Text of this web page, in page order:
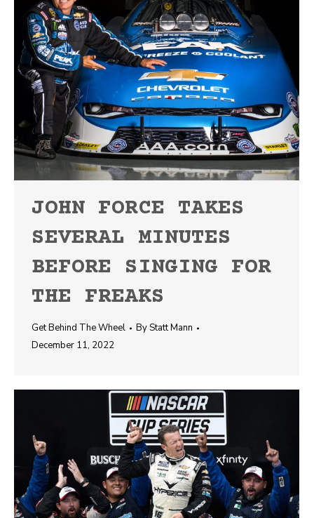
JOHN FORCE TAKES
SEVERAL MINUTES
BEFORE SINGING FOR
THE FREAKS
Get Behind The Wheel ByStatt Mann
December 11, 2022